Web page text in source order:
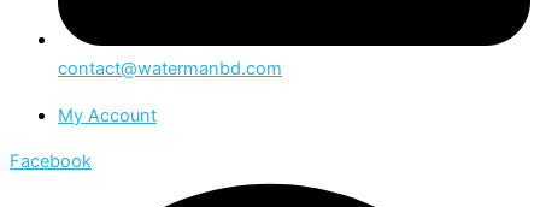
contact@watermanbd.com
My Account
Facebook